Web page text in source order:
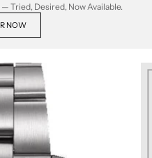
Tried, Desired, Now Available.
NOW